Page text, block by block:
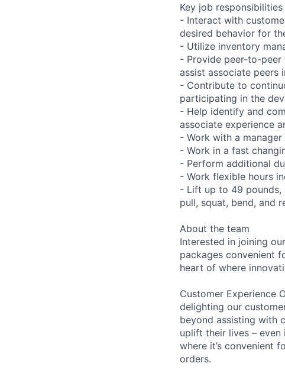
Key job responsibilities
- Interact with
desired behavior for
- Utilize inventory
- Provide peer-to-peer
assist associate peers
- Contribute to
participating in the
- Help identify and
associate experience
- Work with a
- Work in a fast
- Perform additional
- Work flexible hours
- Lift up to 49 pounds,
pull, squat, bend, and
About the team
Interested in joining
packages convenient
heart of where
Customer Experience
delighting our
beyond assisting with
uplift their lives –
where it’s convenient
orders.